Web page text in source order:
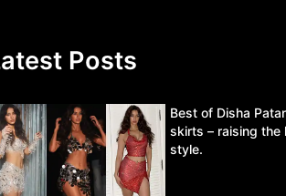
Posts
Best of Disha
skirts – raising the
style.